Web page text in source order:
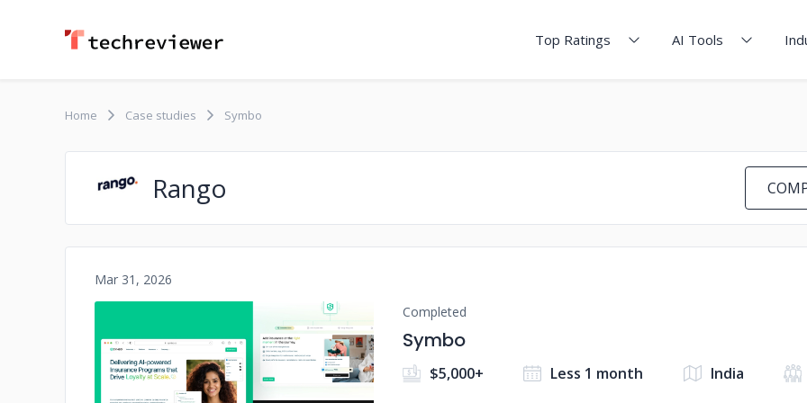
Top Ratings AI Tools
Home Case studies Symbo
Rango
Mar 31, 2026
No image
Completed
Symbo
$5,000+ Less 1 month India